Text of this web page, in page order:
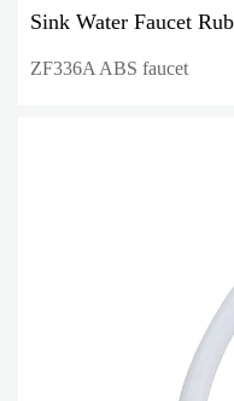
Sink Water Faucet
ZF336A ABS faucet